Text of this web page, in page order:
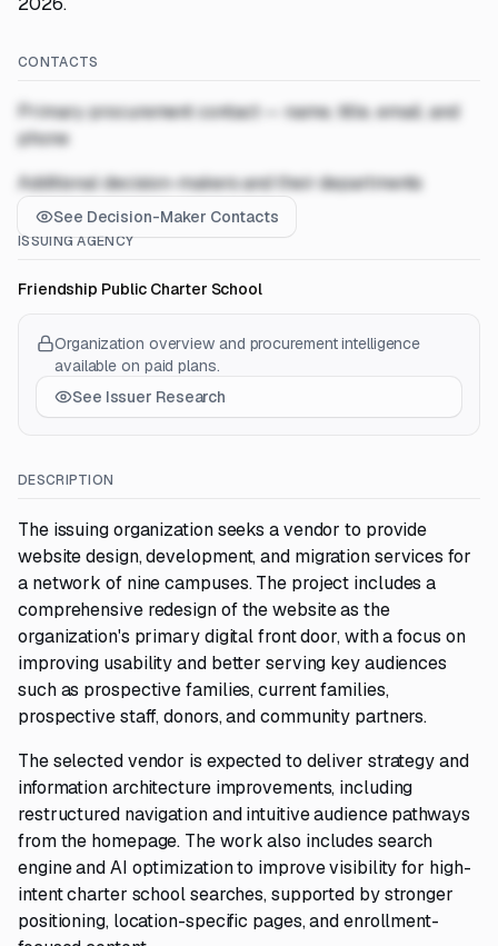
CONTACTS
Primary procurement contact — name, title, email, and
phone
Additional decision-makers and their departments
See Decision-Maker Contacts
ISSUING AGENCY
Friendship Public Charter School
Organization overview and procurement intelligence
available on paid plans.
See Issuer Research
DESCRIPTION
The issuing organization seeks a vendor to provide
website design, development, and migration services for
a network of nine campuses. The project includes a
comprehensive redesign of the website as the
organization's primary digital front door, with a focus on
improving usability and better serving key audiences
such as prospective families, current families,
prospective staff, donors, and community partners.
The selected vendor is expected to deliver strategy and
information architecture improvements, including
restructured navigation and intuitive audience pathways
from the homepage. The work also includes search
engine and AI optimization to improve visibility for high-
intent charter school searches, supported by stronger
positioning, location-specific pages, and enrollment-